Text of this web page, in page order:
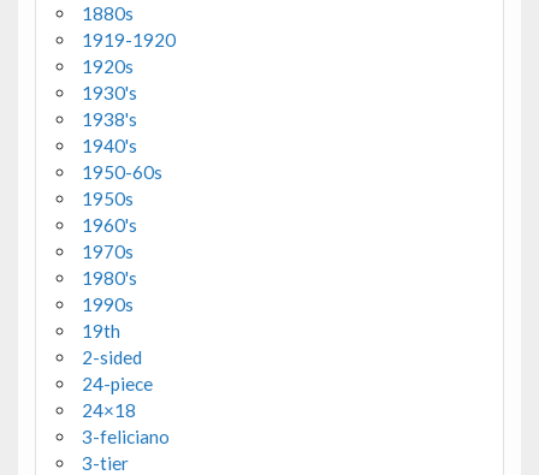
1880s
1919-1920
1920s
1930's
1938's
1940's
1950-60s
1950s
1960's
1970s
1980's
1990s
19th
2-sided
24-piece
24×18
3-feliciano
3-tier